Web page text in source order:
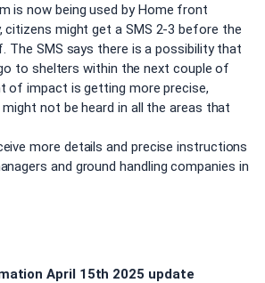
is now being used by Home front
citizens might get a SMS 2-3 before the
The SMS says there is a possibility that
to shelters within the next couple of
of impact is getting more precise,
not be heard in all the areas that
more details and precise instructions
and ground handling companies in
April 15th 2025 update